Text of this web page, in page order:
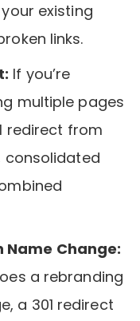
existing
links.
If you’re
multiple pages
redirect from
consolidated
Name Change:
a rebranding
a 301 redirect